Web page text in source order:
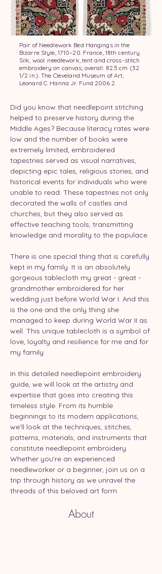
Pair of Needlework Bed Hangings in the
Bizarre Style, 1710–20. France, 18th century.
Silk, wool: needlework, tent and cross-stitch
embroidery on canvas; overall: 82.5 cm (32
1/2 in.). The Cleveland Museum of Art,
Leonard C. Hanna Jr. Fund 2006.2
Did you know that needlepoint stitching
helped to preserve history during the
Middle Ages? Because literacy rates were
low and the number of books were
extremely limited, embroidered
tapestries served as visual narratives,
depicting epic tales, religious stories, and
historical events for individuals who were
unable to read. These tapestries not only
decorated the walls of castles and
churches, but they also served as
effective teaching tools, transmitting
knowledge and morality to the populace.
There is one special thing that is carefully
kept in my family. It is an absolutely
gorgeous tablecloth my great - great -
grandmother embroidered for her
wedding just before World War I. And this
is the one and the only thing she
managed to keep during World War II as
well. This unique tablecloth is a symbol of
love, loyalty and resilience for me and for
my family.
In this detailed needlepoint embroidery
guide, we will look at the artistry and
expertise that goes into creating this
timeless style. From its humble
beginnings to its modern applications,
we'll look at the techniques, stitches,
patterns, materials, and instruments that
constitute needlepoint embroidery.
Whether you're an experienced
needleworker or a beginner, join us on a
trip through history as we unravel the
threads of this beloved art form.
About